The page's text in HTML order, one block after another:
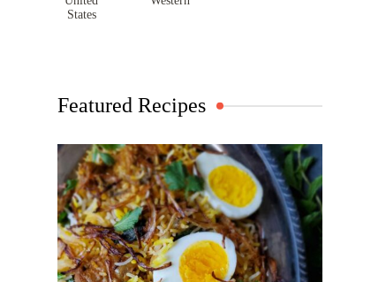
States
Featured Recipes